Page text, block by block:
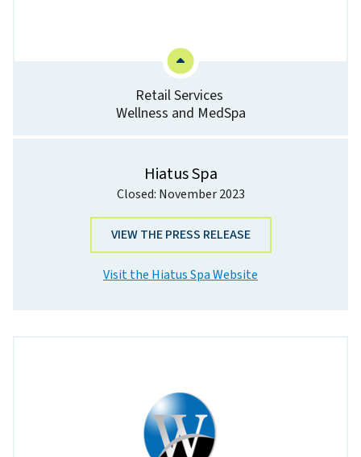
Retail Services
Wellness and MedSpa
Hiatus Spa
Closed: November 2023
VIEW THE PRESS RELEASE
Visit the Hiatus Spa Website